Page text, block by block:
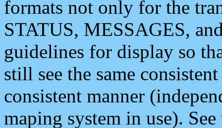
formats not only for the
STATUS, MESSAGES,
guidelines for display so
still see the same
consistent manner
maping system in use).